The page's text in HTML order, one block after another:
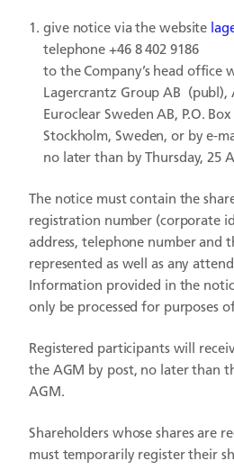
give notice via the website
telephone +46 8 402 9186
to the Company’s head office
Lagercrantz Group AB (publ),
Euroclear Sweden AB, P.O. Box
Stockholm, Sweden, or by e-
no later than by Thursday, 25
The notice must contain the
registration number (corporate
address, telephone number and
represented as well as any
Information provided in the
only be processed for purposes
Registered participants will
the AGM by post, no later than
AGM.
Shareholders whose shares are
must temporarily register their